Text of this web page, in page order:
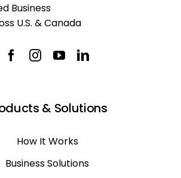
Business
U.S. & Canada
& Solutions
How It Works
Business Solutions